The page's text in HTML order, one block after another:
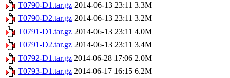
T0790-D1.tar.gz 2014-06-13 23:11 3.3M
T0790-D2.tar.gz 2014-06-13 23:11 3.2M
T0791-D1.tar.gz 2014-06-13 23:11 4.0M
T0791-D2.tar.gz 2014-06-13 23:11 3.4M
T0792-D1.tar.gz 2014-06-28 17:06 2.0M
T0793-D1.tar.gz 2014-06-17 16:15 6.2M